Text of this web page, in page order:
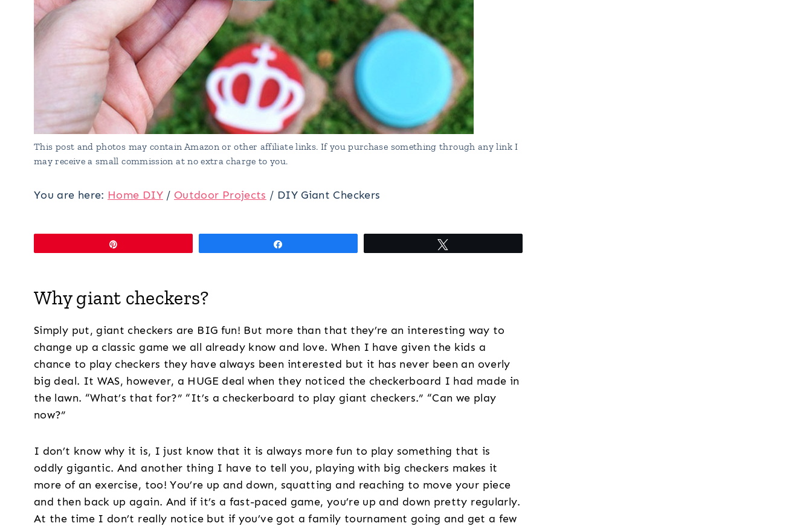
This post and photos may contain Amazon or other affiliate links. If you purchase something through any link I
may receive a small commission at no extra charge to you.
You are here: Home DIY/ Outdoor Projects / DIY Giant Checkers
Why giant checkers?
Simply put, giant checkers are BIG fun! But more than that they’re an interesting way to
change up a classic game we all already know and love. When I have given the kids a
chance to play checkers they have always been interested but it has never been an overly
big deal. It WAS, however, a HUGE deal when they noticed the checkerboard I had made in
the lawn. “What’s that for?” “It’s a checkerboard to play giant checkers.” “Can we play
now?”
I don’t know why it is, I just know that it is always more fun to play something that is
oddly gigantic. And another thing I have to tell you, playing with big checkers makes it
more of an exercise, too! You’re up and down, squatting and reaching to move your piece
and then back up again. And if it’s a fast-paced game, you’re up and down pretty regularly.
At the time I don’t really notice but if you’ve got a family tournament going and get a few